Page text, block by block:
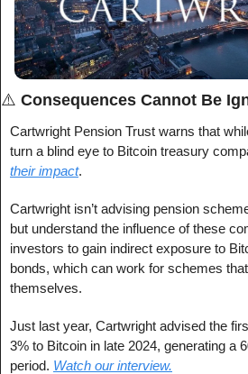
⚠️ Consequences Cannot Be
Cartwright Pension Trust warns that
turn a blind eye to Bitcoin treasury
their impact.
Cartwright isn’t advising pension
but understand the influence of these
investors to gain indirect exposure to
bonds, which can work for schemes
themselves.
Just last year, Cartwright advised the
3% to Bitcoin in late 2024, generating a
period. Watch our interview.